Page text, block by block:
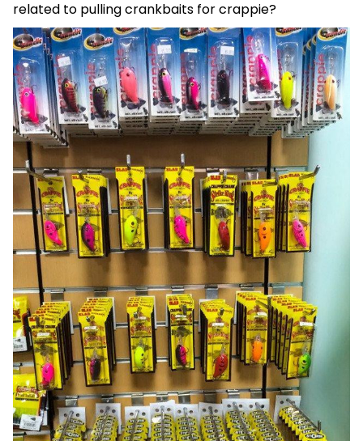
related to pulling crankbaits for crappie?